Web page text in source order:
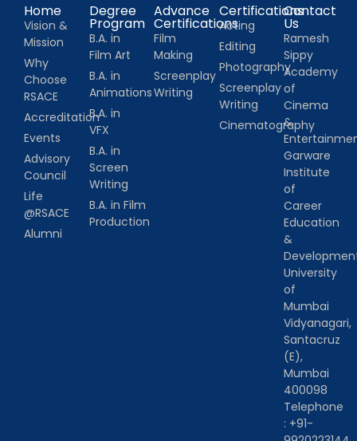
Home
Vision &
Mission
Why
Choose
RSACE
Accreditation
Events
Advisory
Council
Life
@RSACE
Alumni
Degree
Program
B.A. in
Film Art
B.A. in
Animations
B.A. in
VFX
B.A. in
Screen
Writing
B.A. in Film
Production
Advance
Certifications
Film
Making
Screenplay
Writing
Certifications
Acting
Editing
Photography
Screenplay
Writing
Cinematography
Contact
Us
Ramesh
Sippy
Academy
of
Cinema
&
Garware
Institute
of
Career
Education
&
University
of
Mumbai
Vidyanagari,
Santacruz
(E),
Mumbai
400098
Telephone
: +91-